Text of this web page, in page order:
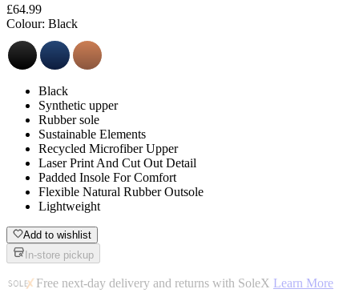
£64.99
Colour: Black
Black
Synthetic upper
Rubber sole
Sustainable Elements
Recycled Microfiber Upper
Laser Print And Cut Out Detail
Padded Insole For Comfort
Flexible Natural Rubber Outsole
Lightweight
Add to wishlist
In-store pickup
Free next-day delivery and returns with SoleX Learn More